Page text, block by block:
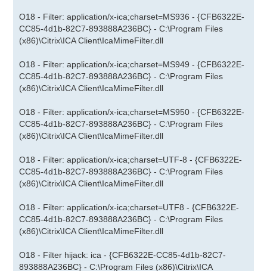
O18 - Filter: application/x-ica;charset=MS936 - {CFB6322E-
CC85-4d1b-82C7-893888A236BC} - C:\Program Files
(x86)\Citrix\ICA Client\IcaMimeFilter.dll
O18 - Filter: application/x-ica;charset=MS949 - {CFB6322E-
CC85-4d1b-82C7-893888A236BC} - C:\Program Files
(x86)\Citrix\ICA Client\IcaMimeFilter.dll
O18 - Filter: application/x-ica;charset=MS950 - {CFB6322E-
CC85-4d1b-82C7-893888A236BC} - C:\Program Files
(x86)\Citrix\ICA Client\IcaMimeFilter.dll
O18 - Filter: application/x-ica;charset=UTF-8 - {CFB6322E-
CC85-4d1b-82C7-893888A236BC} - C:\Program Files
(x86)\Citrix\ICA Client\IcaMimeFilter.dll
O18 - Filter: application/x-ica;charset=UTF8 - {CFB6322E-
CC85-4d1b-82C7-893888A236BC} - C:\Program Files
(x86)\Citrix\ICA Client\IcaMimeFilter.dll
O18 - Filter hijack: ica - {CFB6322E-CC85-4d1b-82C7-
893888A236BC} - C:\Program Files (x86)\Citrix\ICA